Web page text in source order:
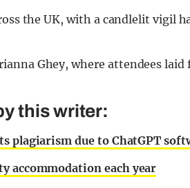
the UK, with a candlelit vigil
this writer:
plagiarism due to ChatGPT
accommodation each year